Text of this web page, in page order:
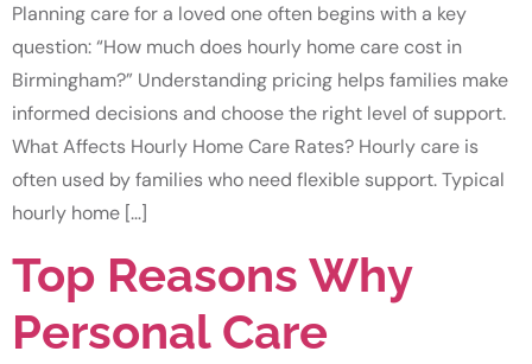
Planning care for a loved one often begins with a key
question: “How much does hourly home care cost in
Birmingham?” Understanding pricing helps families make
informed decisions and choose the right level of support.
What Affects Hourly Home Care Rates? Hourly care is
often used by families who need flexible support. Typical
hourly home […]
Top Reasons Why
Personal Care